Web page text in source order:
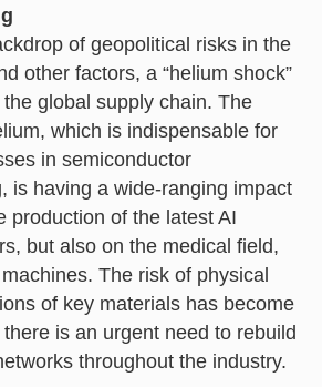
of geopolitical risks in the
other factors, a “helium shock”
global supply chain. The
which is indispensable for
in semiconductor
is having a wide-ranging impact
production of the latest AI
but also on the medical field,
The risk of physical
of key materials has become
is an urgent need to rebuild
throughout the industry.